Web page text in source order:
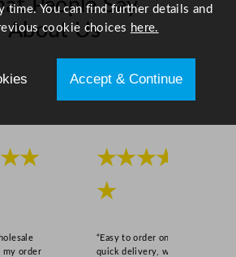
People Say
About Us
Scroll right →
my order
★★★★
★
“Easy to order online,
quick delivery, well
time. You can find further details and
cookie choices here.
Accept & Continue